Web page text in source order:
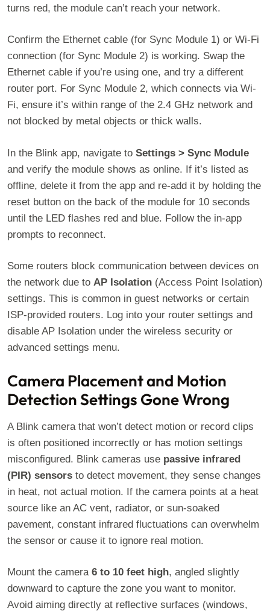
turns red, the module can’t reach your network.
Confirm the Ethernet cable (for Sync Module 1) or Wi-Fi
connection (for Sync Module 2) is working. Swap the
Ethernet cable if you’re using one, and try a different
router port. For Sync Module 2, which connects via Wi-
Fi, ensure it’s within range of the 2.4 GHz network and
not blocked by metal objects or thick walls.
In the Blink app, navigate to Settings > Sync Module
and verify the module shows as online. If it’s listed as
offline, delete it from the app and re-add it by holding the
reset button on the back of the module for 10 seconds
until the LED flashes red and blue. Follow the in-app
prompts to reconnect.
Some routers block communication between devices on
the network due to AP Isolation (Access Point Isolation)
settings. This is common in guest networks or certain
ISP-provided routers. Log into your router settings and
disable AP Isolation under the wireless security or
advanced settings menu.
Camera Placement and Motion
Detection Settings Gone Wrong
A Blink camera that won’t detect motion or record clips
is often positioned incorrectly or has motion settings
misconfigured. Blink cameras use passive infrared
(PIR) sensors to detect movement, they sense changes
in heat, not actual motion. If the camera points at a heat
source like an AC vent, radiator, or sun-soaked
pavement, constant infrared fluctuations can overwhelm
the sensor or cause it to ignore real motion.
Mount the camera 6 to 10 feet high, angled slightly
downward to capture the zone you want to monitor.
Avoid aiming directly at reflective surfaces (windows,